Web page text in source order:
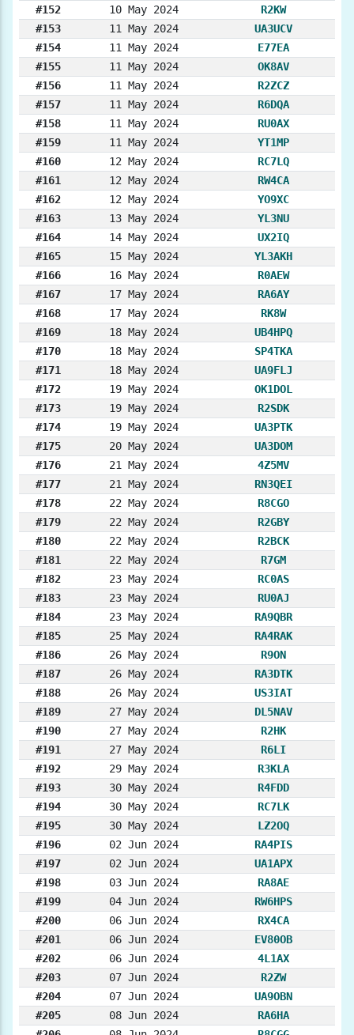
#152
10 May 2024
R2KW
#153
11 May 2024
UA3UCV
#154
11 May 2024
E77EA
#155
11 May 2024
OK8AV
#156
11 May 2024
R2ZCZ
#157
11 May 2024
R6DQA
#158
11 May 2024
RU0AX
#159
11 May 2024
YT1MP
#160
12 May 2024
RC7LQ
#161
12 May 2024
RW4CA
#162
12 May 2024
YO9XC
#163
13 May 2024
YL3NU
#164
14 May 2024
UX2IQ
#165
15 May 2024
YL3AKH
#166
16 May 2024
R0AEW
#167
17 May 2024
RA6AY
#168
17 May 2024
RK8W
#169
18 May 2024
UB4HPQ
#170
18 May 2024
SP4TKA
#171
18 May 2024
UA9FLJ
#172
19 May 2024
OK1DOL
#173
19 May 2024
R2SDK
#174
19 May 2024
UA3PTK
#175
20 May 2024
UA3DOM
#176
21 May 2024
4Z5MV
#177
21 May 2024
RN3QEI
#178
22 May 2024
R8CGO
#179
22 May 2024
R2GBY
#180
22 May 2024
R2BCK
#181
22 May 2024
R7GM
#182
23 May 2024
RC0AS
#183
23 May 2024
RU0AJ
#184
23 May 2024
RA9QBR
#185
25 May 2024
RA4RAK
#186
26 May 2024
R9ON
#187
26 May 2024
RA3DTK
#188
26 May 2024
US3IAT
#189
27 May 2024
DL5NAV
#190
27 May 2024
R2HK
#191
27 May 2024
R6LI
#192
29 May 2024
R3KLA
#193
30 May 2024
R4FDD
#194
30 May 2024
RC7LK
#195
30 May 2024
LZ2OQ
#196
02 Jun 2024
RA4PIS
#197
02 Jun 2024
UA1APX
#198
03 Jun 2024
RA8AE
#199
04 Jun 2024
RW6HPS
#200
06 Jun 2024
RX4CA
#201
06 Jun 2024
EV80OB
#202
06 Jun 2024
4L1AX
#203
07 Jun 2024
R2ZW
#204
07 Jun 2024
UA9OBN
#205
08 Jun 2024
RA6HA